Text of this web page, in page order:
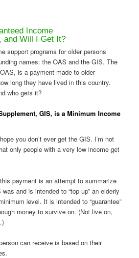
Income
and Will I Get It?
support programs for older persons
names: the OAS and the GIS. The
is a payment made to older
long they have lived in this country.
who gets it?
GIS, is a Minimum Income
you don’t ever get the GIS. I’m not
only people with a very low income get
payment is an attempt to summarize
and is intended to “top up” an elderly
level. It is intended to “guarantee”
money to survive on. (Not live on,
can receive is based on their